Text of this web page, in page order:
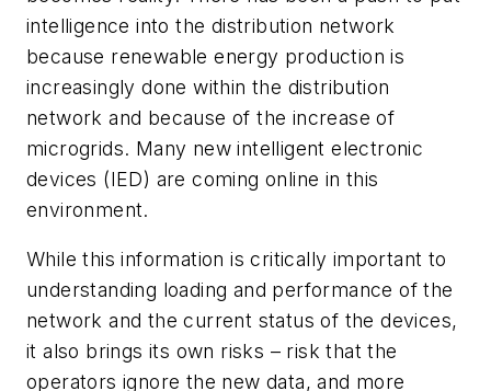
intelligence into the distribution network
because renewable energy production is
increasingly done within the distribution
network and because of the increase of
microgrids. Many new intelligent electronic
devices (IED) are coming online in this
environment.
While this information is critically important to
understanding loading and performance of the
network and the current status of the devices,
it also brings its own risks – risk that the
operators ignore the new data, and more